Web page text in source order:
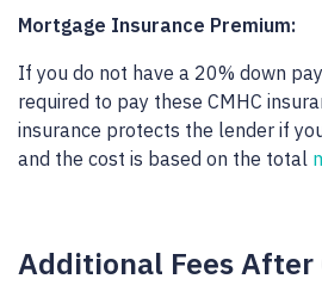
Mortgage Insurance Premium:
If you do not have a 20% down
required to pay these CMHC
insurance protects the lender if
and the cost is based on the total
Additional Fees After